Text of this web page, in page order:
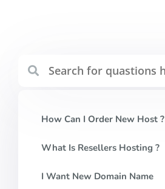
How Can I Order New Host ?
What Is Resellers Hosting ?
I Want New Domain Name